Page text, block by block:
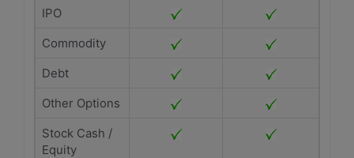
IPO
Commodity
Debt
Other Options
Stock Cash /
Equity